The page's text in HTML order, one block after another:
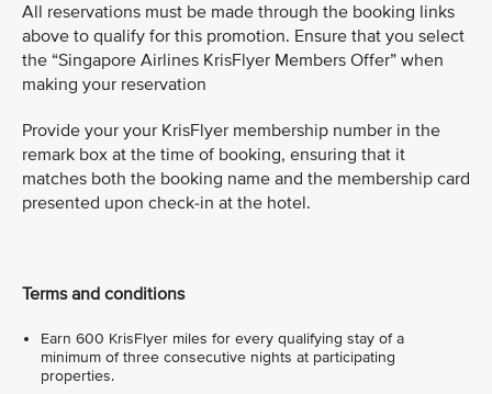
All reservations must be made through the booking links
above to qualify for this promotion. Ensure that you select
the “Singapore Airlines KrisFlyer Members Offer” when
making your reservation
Provide your your KrisFlyer membership number in the
remark box at the time of booking, ensuring that it
matches both the booking name and the membership card
presented upon check-in at the hotel.
Terms and conditions
Earn 600 KrisFlyer miles for every qualifying stay of a
minimum of three consecutive nights at participating
properties.